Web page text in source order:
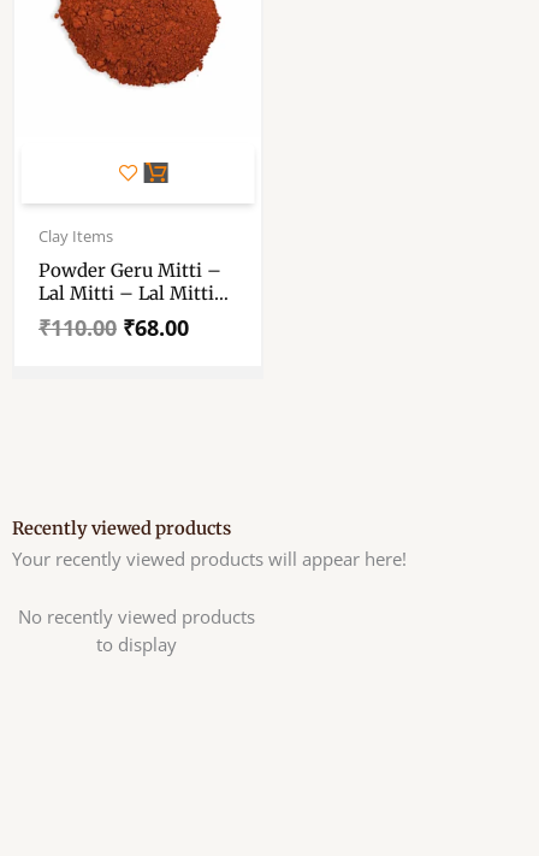
Clay Items
Powder Geru Mitti –
Lal Mitti – Lal Mitti
For Pot Painting,
Coloring Of Home
₹110.00
Original
price
was:
₹110.00.
₹68.00
Current
price
₹68.00.
Recently viewed products
Your recently viewed products will appear here!
No recently viewed products
to display